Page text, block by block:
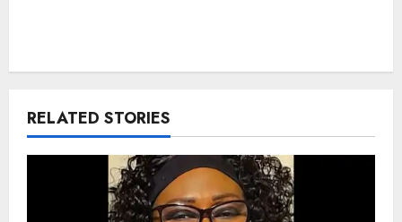
RELATED STORIES